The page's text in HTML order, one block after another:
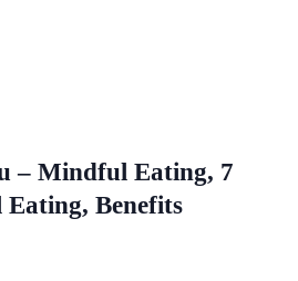
– Mindful Eating, 7
Benefits